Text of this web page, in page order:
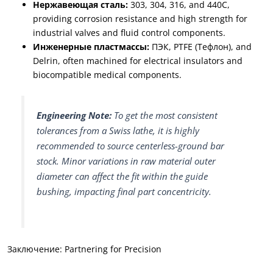
Нержавеющая сталь: 303, 304, 316, and 440C,
providing corrosion resistance and high strength for
industrial valves and fluid control components.
Инженерные пластмассы: ПЭК, PTFE (Тефлон), and
Delrin, often machined for electrical insulators and
biocompatible medical components.
Engineering Note: To get the most consistent
tolerances from a Swiss lathe,it is highly
recommended to source centerless-ground bar
stock.Minor variations in raw material outer
diameter can affect the fit within the guide
bushing,impacting final part concentricity.
Заключение: Partnering for Precision